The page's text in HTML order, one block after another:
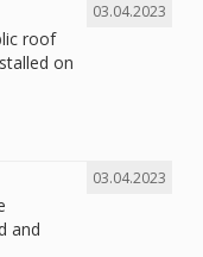
03.04.2023
roof
on
03.04.2023
and